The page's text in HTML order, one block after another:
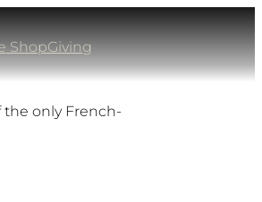
ShopGiving
the only French-